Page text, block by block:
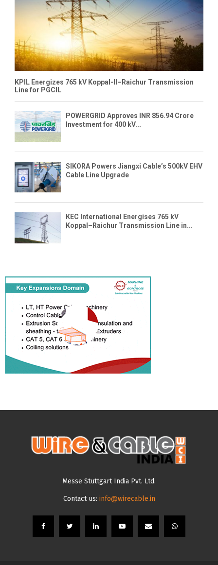
KPIL Energizes 765 kV Koppal-II–Raichur Transmission
Line for PGCIL
POWERGRID Approves INR 856.94 Crore
Investment for 400 kV...
SIKORA Powers Jiangxi Cable’s 500kV EHV
Cable Line Upgrade
KEC International Energises 765 kV
Koppal–Raichur Transmission Line in...
Messe Stuttgart India Pvt. Ltd.
Contact us: info@wirecable.in